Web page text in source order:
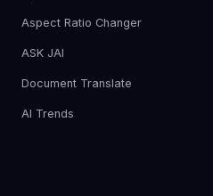
Aspect Ratio Changer
ASK JAI
Document Translate
AI Trends